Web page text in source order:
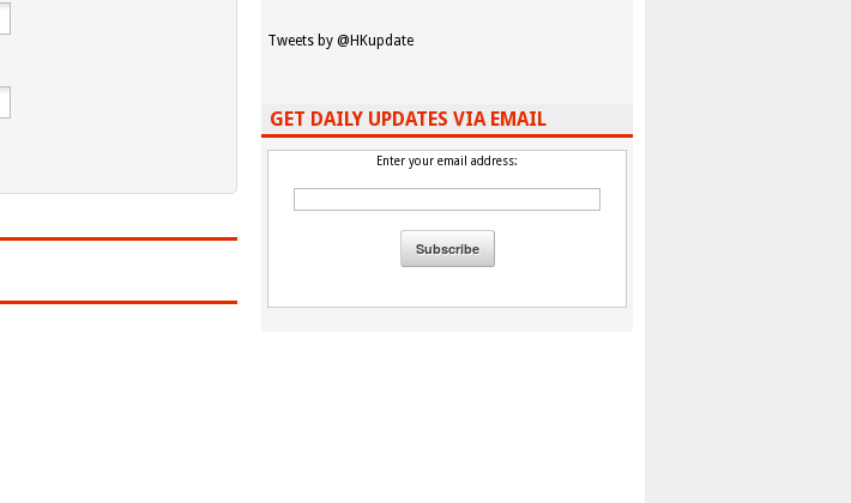
Tweets by @HKupdate
GET DAILY UPDATES VIA EMAIL
Enter your email address: